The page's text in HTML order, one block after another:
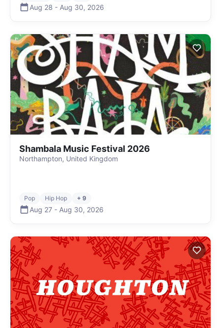
Aug 28 - Aug 30, 2026
Shambala Music Festival 2026
Northampton, United Kingdom
Pop Hip Hop + 9
Aug 27 - Aug 30, 2026